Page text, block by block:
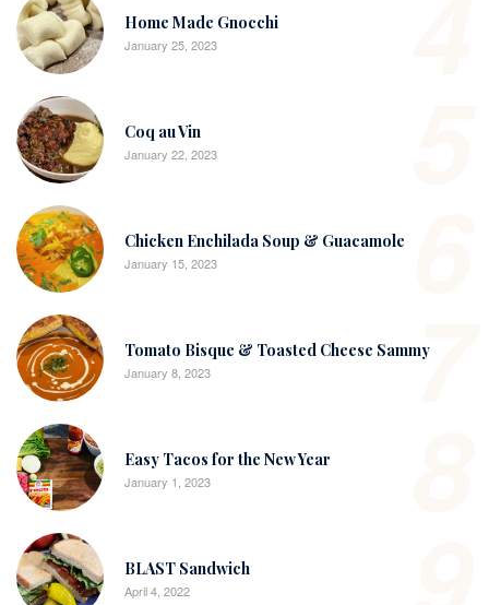
Home Made Gnocchi
January 25, 2023
Coq au Vin
January 22, 2023
Chicken Enchilada Soup & Guacamole
January 15, 2023
7
Tomato Bisque & Toasted Cheese Sammy
January 8, 2023
Easy Tacos for the New Year
January 1, 2023
BLAST Sandwich
April 4, 2022